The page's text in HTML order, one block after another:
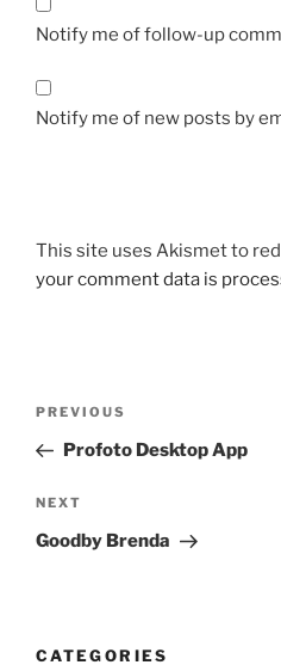
Notify me of follow-up
Notify me of new posts by
This site uses Akismet to
your comment data is
Previous
Post
PREVIOUS
Profoto Desktop App
Next
Post
NEXT
Goodby Brenda
CATEGORIES